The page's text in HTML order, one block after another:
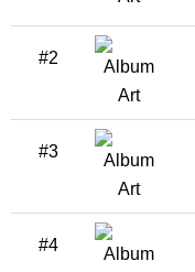
#2
#3
#4